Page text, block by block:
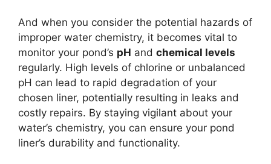
And when you consider the potential hazards of
improper water chemistry, it becomes vital to
monitor your pond’s pH and chemical levels
regularly. High levels of chlorine or unbalanced
pH can lead to rapid degradation of your
chosen liner, potentially resulting in leaks and
costly repairs. By staying vigilant about your
water’s chemistry, you can ensure your pond
liner’s durability and functionality.